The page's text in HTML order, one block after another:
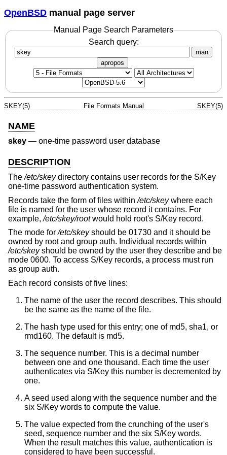
OpenBSD manual page server
Manual Page Search Parameters
Search query:
man
apropos
SKEY(5) File Formats Manual SKEY(5)
NAME
skey — one-time password user database
DESCRIPTION
The/etc/skeydirectory contains user records for the S/Key
one-time password authentication system.
Records take the form of files within/etc/skeywhere each
file is named for the user whose record it contains. For
example,/etc/skey/rootwould hold root's S/Key record.
The mode for/etc/skeyshould be 01730 and it should be
owned by root and group auth. Individual records within
/etc/skeyshould be owned by the user they describe and be
mode 0600. To access S/Key records, a process must run
as group auth.
Each record consists of five lines:
The name of the user the record describes. This should
be the same as the name of the file.
The hash type used for this entry; one of md5, sha1, or
rmd160. The default is md5.
The sequence number. This is a decimal number
between one and one thousand. Each time the user
authenticates via S/Key this number is decremented by
one.
A seed used along with the sequence number and the
six S/Key words to compute the value.
The value expected from the crunching of the user's
seed, sequence number and the six S/Key words.
When the result matches this value, authentication is
considered to have been successful.